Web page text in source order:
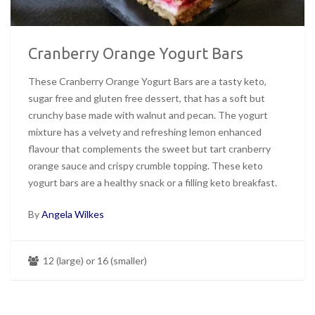
Cranberry Orange Yogurt Bars
These Cranberry Orange Yogurt Bars are a tasty keto,
sugar free and gluten free dessert, that has a soft but
crunchy base made with walnut and pecan. The yogurt
mixture has a velvety and refreshing lemon enhanced
flavour that complements the sweet but tart cranberry
orange sauce and crispy crumble topping. These keto
yogurt bars are a healthy snack or a filling keto breakfast.
ByAngela Wilkes
12 (large) or 16 (smaller)